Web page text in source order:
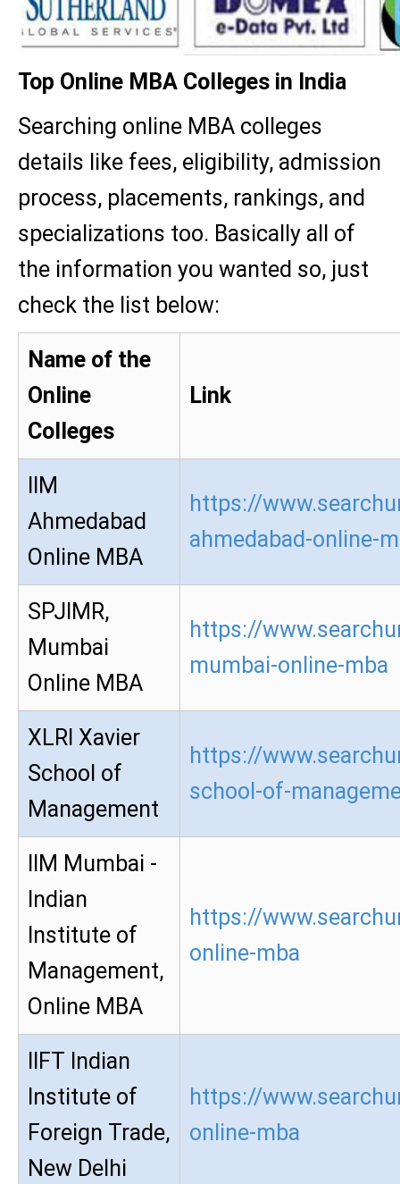
Top Online MBA Colleges in India
Searching online MBA colleges
details like fees, eligibility, admission
process, placements, rankings, and
specializations too. Basically all of
the information you wanted so, just
check the list below:
Name of the
Online
Colleges
Link
IIM
Ahmedabad
Online MBA
https://
ahmedabad-online-
SPJIMR,
Mumbai
Online MBA
https://
mumbai-online-mba
XLRI Xavier
School of
Management
https://
school-of-
IIM Mumbai -
Indian
Institute of
Management,
Online MBA
https://
online-mba
IIFT Indian
Institute of
Foreign Trade,
New Delhi
https://
online-mba